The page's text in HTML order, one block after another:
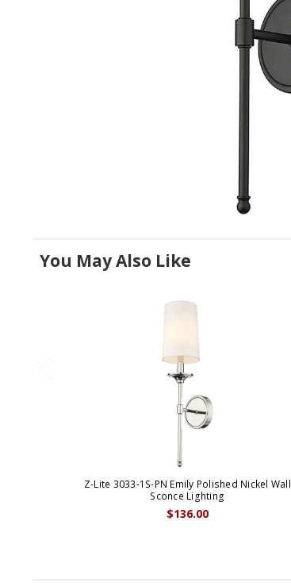
You May Also Like
Z-Lite 3033-1S-PN Emily Polished Nickel Wall
Sconce Lighting
$136.00